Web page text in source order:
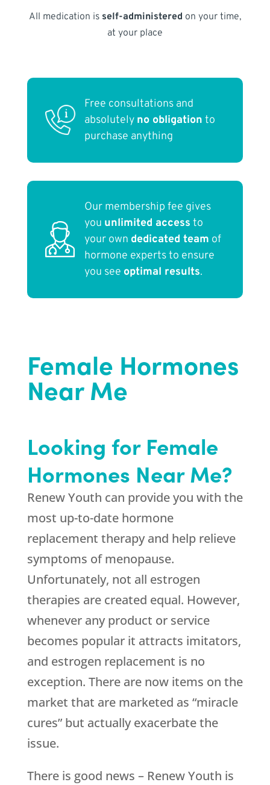
All medication is self-administered on your time,
at your place
Free consultations and
absolutely no obligation to
purchase anything
Our membership fee gives
you unlimited access to
your own dedicated team of
hormone experts to ensure
you see optimal results.
Female Hormones
Near Me
Looking for Female
Hormones Near Me?
Renew Youth can provide you with the
most up-to-date hormone
replacement therapy and help relieve
symptoms of menopause.
Unfortunately, not all estrogen
therapies are created equal. However,
whenever any product or service
becomes popular it attracts imitators,
and estrogen replacement is no
exception. There are now items on the
market that are marketed as “miracle
cures” but actually exacerbate the
issue.
There is good news – Renew Youth is